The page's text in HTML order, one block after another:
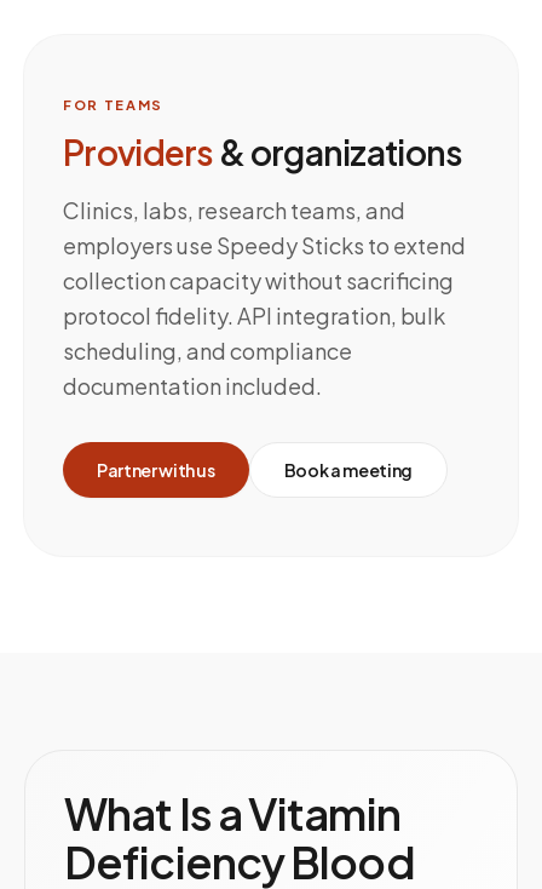
FOR TEAMS
Providers & organizations
Clinics, labs, research teams, and
employers use Speedy Sticks to extend
collection capacity without sacrificing
protocol fidelity. API integration, bulk
scheduling, and compliance
documentation included.
Partner with us Book a meeting
What Is a Vitamin
Deficiency Blood